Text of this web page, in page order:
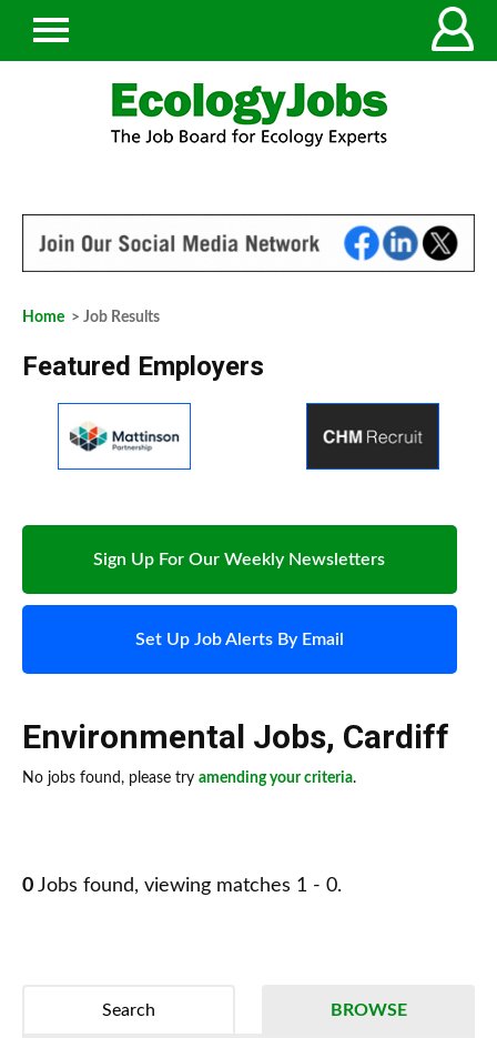
Home > Job Results
Featured Employers
Sign Up For Our Weekly Newsletters
Set Up Job Alerts By Email
Environmental Jobs, Cardiff
No jobs found, please try amending your criteria.
0 Jobs found, viewing matches 1 - 0.
BROWSE
Search